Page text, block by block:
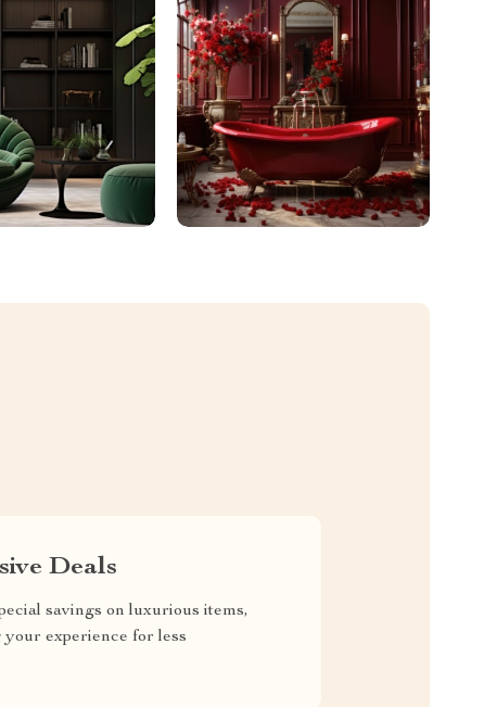
Deals
savings on luxurious items,
your experience for less